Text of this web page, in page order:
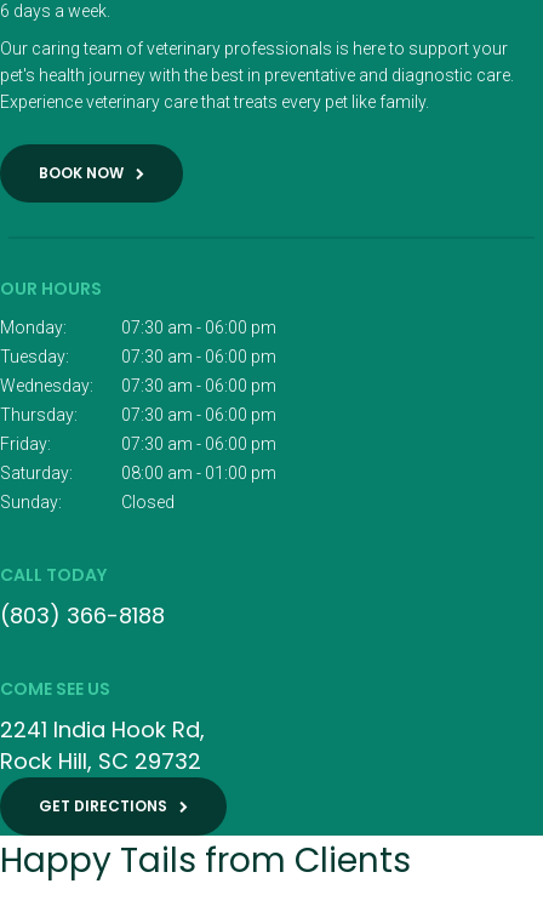
6 days a week.
Our caring team of veterinary professionals is here to support your
pet's health journey with the best in preventative and diagnostic care.
Experience veterinary care that treats every pet like family.
BOOK NOW
OUR HOURS
Monday:
07:30 am - 06:00 pm
Tuesday:
07:30 am - 06:00 pm
Wednesday:
07:30 am - 06:00 pm
Thursday:
07:30 am - 06:00 pm
Friday:
07:30 am - 06:00 pm
Saturday:
08:00 am - 01:00 pm
Sunday:
Closed
CALL TODAY
(803) 366-8188
COME SEE US
2241 India Hook Rd
Rock Hill SC 29732
GET DIRECTIONS
Happy Tails from Clients